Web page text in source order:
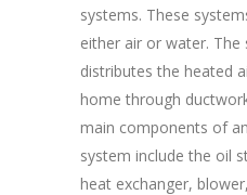
systems. These
either air or water. The
distributes the heated
home through
main components of
system include the oil
heat exchanger,